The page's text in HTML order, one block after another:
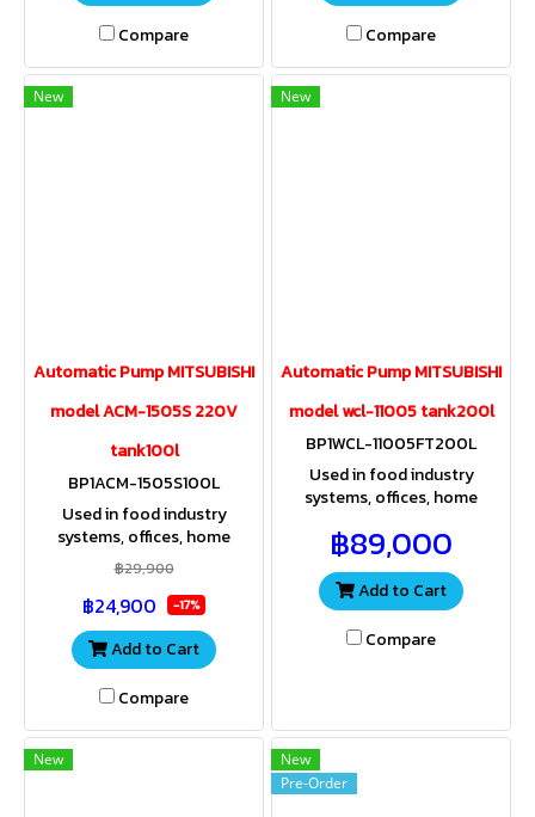
Compare
Compare
New
Automatic Pump MITSUBISHI
model ACM-1505S 220V
tank100l
BP1ACM-1505S100L
Used in food industry
systems, offices, home
offices, resorts, apartments,
spas, residences where high
pressure water is used.
฿29,900
฿24,900 -17%
Add to Cart
Compare
New
Automatic Pump MITSUBISHI
model wcl-11005 tank200l
BP1WCL-11005FT200L
Used in food industry
systems, offices, home
spas, residences where high
pressure water is used.
฿89,000
Add to Cart
Compare
New
New
Pre-Order